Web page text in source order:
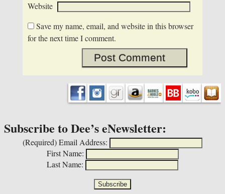
Website
Save my name, email, and website in this browser
for the next time I comment.
Subscribe to Dee’s eNewsletter:
(Required)Email Address:
First Name:
Last Name: